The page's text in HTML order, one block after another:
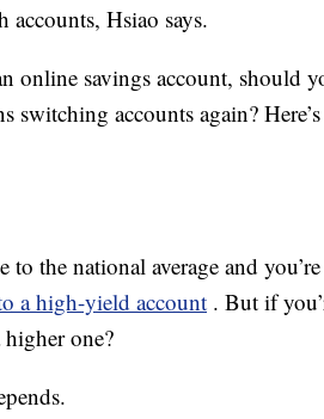
Hsiao says.
online savings account, should
accounts again?
the national average and
a high-yield account . But if
one?